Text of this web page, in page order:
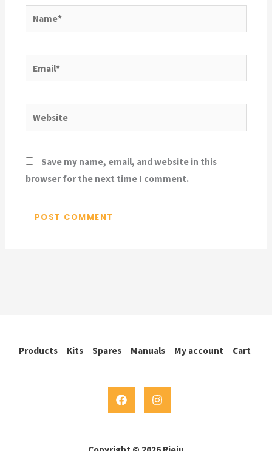
Email*
Website
Save my name, email, and website in this
browser for the next time I comment.
Products Kits Spares Manuals My account Cart